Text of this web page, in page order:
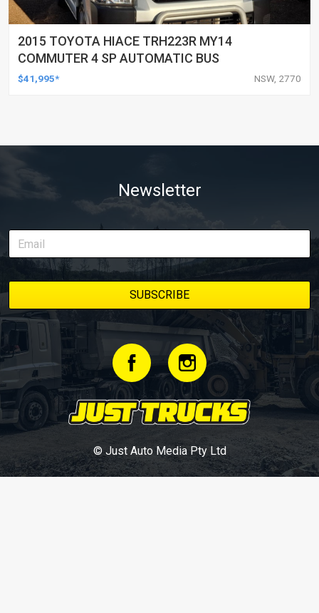
2015 TOYOTA HIACE TRH223R MY14
COMMUTER 4 SP AUTOMATIC BUS
$41,995* NSW, 2770
Newsletter
© Just Auto Media Pty Ltd